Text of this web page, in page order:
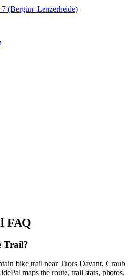
(Bergün–Lenzerheide)
FAQ
Trail?
bike trail near Tuors Davant, Graub
maps the route, trail stats, photos,